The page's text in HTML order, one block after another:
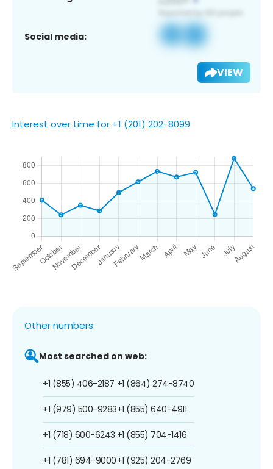
Social media:
VIEW
Interest over time for +1 (201) 202-8099
Other numbers:
Most searched on web:
+1 (855) 406-2187
+1 (979) 500-9283
+1 (718) 600-6243
+1 (781) 694-9000
+1 (864) 274-8740
+1 (855) 640-4911
+1 (855) 704-1416
+1 (925) 204-2769